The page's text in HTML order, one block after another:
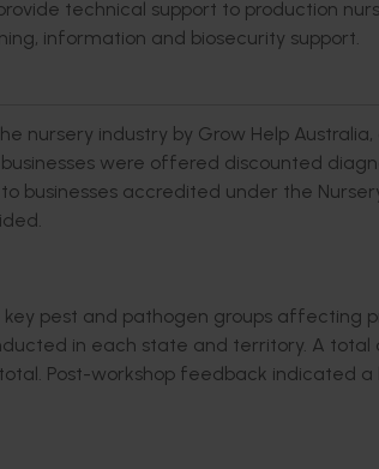
technical support to production
information and biosecurity support.
nursery industry by Grow Help
were offered discounted
businesses accredited under the
pest and pathogen groups affecting
in each state and territory. A total
Post-workshop feedback indicated